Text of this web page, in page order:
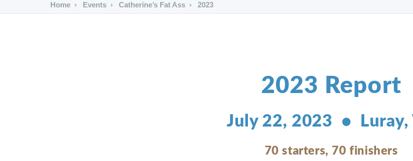
Home Events Catherine’s Fat Ass 2023
2023 Report
July 22, 2023 • Luray,
70 starters, 70 finishers